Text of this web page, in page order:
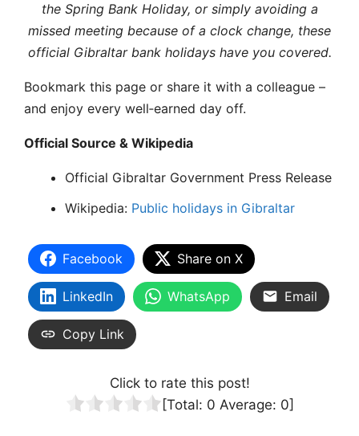
the Spring Bank Holiday, or simply avoiding a
missed meeting because of a clock change, these
official Gibraltar bank holidays have you covered.
Bookmark this page or share it with a colleague –
and enjoy every well‑earned day off.
Official Source & Wikipedia
Official Gibraltar Government Press Release
Wikipedia: Public holidays in Gibraltar
Facebook Share on X
LinkedIn WhatsApp Email
Copy Link
Click to rate this post!
[Total: 0 Average: 0]